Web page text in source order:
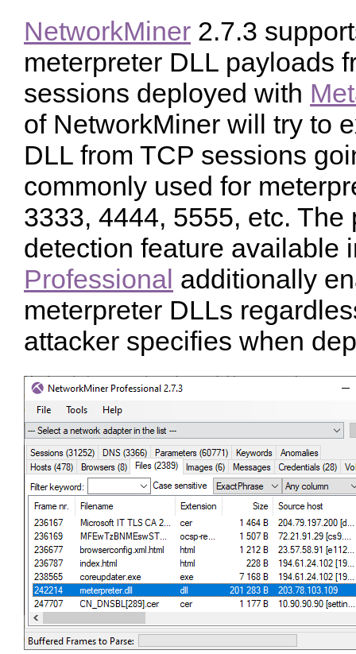
NetworkMiner 2.7.3
meterpreter DLL payloads
sessions deployed with
of NetworkMiner will try to
DLL from TCP sessions
commonly used for
3333, 4444, 5555, etc.
detection feature available
Professional additionally
meterpreter DLLs
attacker specifies when